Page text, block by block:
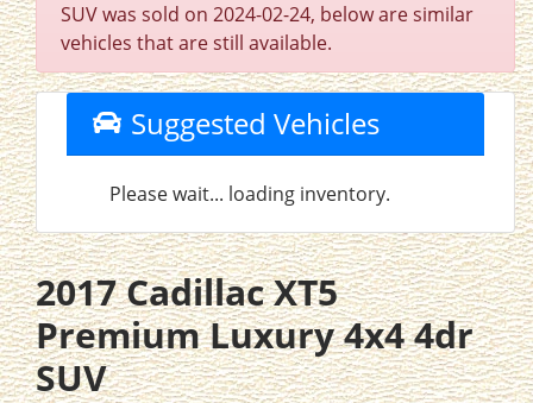
SUV was sold on 2024-02-24, below are similar
vehicles that are still available.
Suggested Vehicles
Please wait... loading inventory.
2017 Cadillac XT5
Premium Luxury 4x4 4dr
SUV